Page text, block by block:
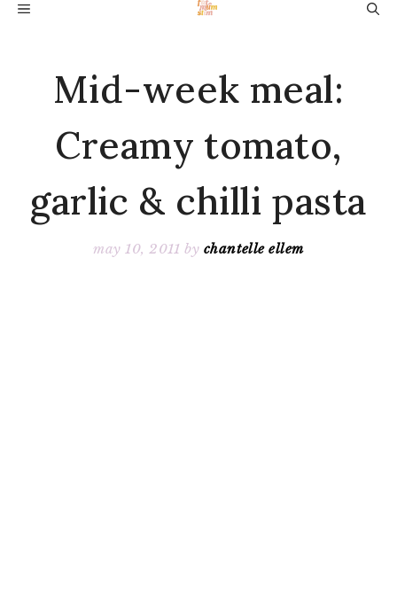
SkipMENU
Mid-week meal:
Creamy tomato,
garlic & chilli pasta
may 10, 2011 by chantelle ellem